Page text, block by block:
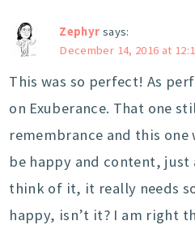
Zephyr says:
December 14, 2016 at
This was so perfect! As
on Exuberance. That one
remembrance and this one
be happy and content, just
think of it, it really needs
happy, isn’t it? I am right